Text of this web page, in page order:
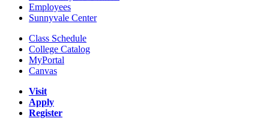
Employees
Sunnyvale Center
Class Schedule
College Catalog
MyPortal
Canvas
Visit
Apply
Register